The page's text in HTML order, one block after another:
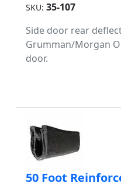
SKU: 35-107
Side door rear
Grumman/Morgan
door.
50 Foot